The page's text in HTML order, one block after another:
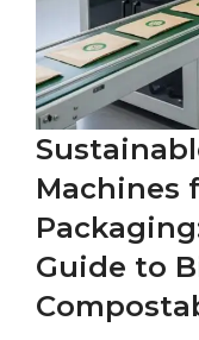
Machines
Guide to